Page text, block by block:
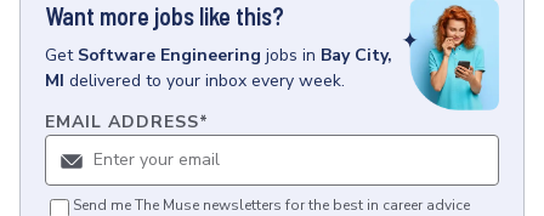
Want more jobs like this?
Get Software Engineering jobs in Bay City,
MI delivered to your inbox every week.
EMAIL ADDRESS*
Send me The Muse newsletters for the best in career advice